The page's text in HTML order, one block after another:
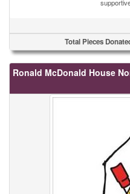
Total Pieces
Ronald McDonald House